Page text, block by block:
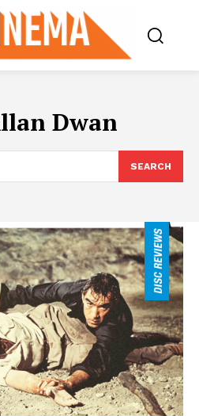
Dwan
SEARCH